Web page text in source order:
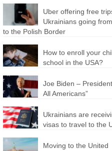
Uber offering free
Ukrainians going
to the Polish Border
How to enroll your
school in the USA?
Joe Biden –
All Americans”
Ukrainians are
visas to travel to the
Moving to the United